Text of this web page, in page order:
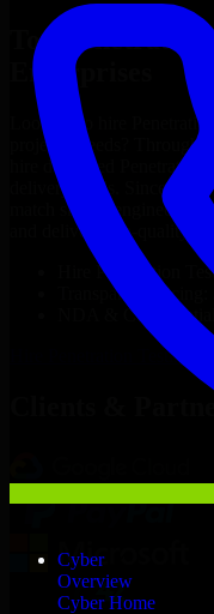
Cyber
Overview
Cyber Home
Top
Penetration
Enterprises
Looking to hire
project’s needs?
hire dedicated
Penetration
delivery goals. Since no
match skilled engineers
and deliver high-quality
Penetration
Transparent
NDA &
Penetration Testing
Clients &